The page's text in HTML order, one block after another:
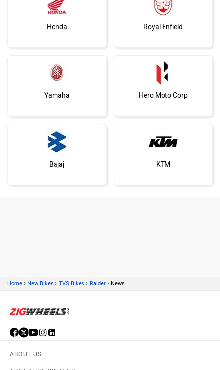
Honda Royal Enfield
Yamaha Hero Moto Corp
Bajaj KTM
Home › New Bikes › TVS Bikes › Raider › News
ABOUT US